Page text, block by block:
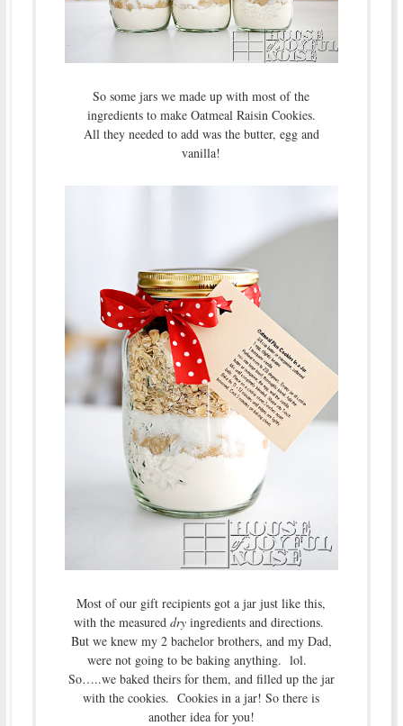
So some jars we made up with most of the
ingredients to make Oatmeal Raisin Cookies.
All they needed to add was the butter, egg and
vanilla!
Most of our gift recipients got a jar just like this,
with the measureddry ingredients and directions.
But we knew my 2 bachelor brothers, and my Dad,
were not going to be baking anything. lol.
So…..we baked theirs for them, and filled up the jar
with the cookies. Cookies in a jar! So there is
another idea for you!